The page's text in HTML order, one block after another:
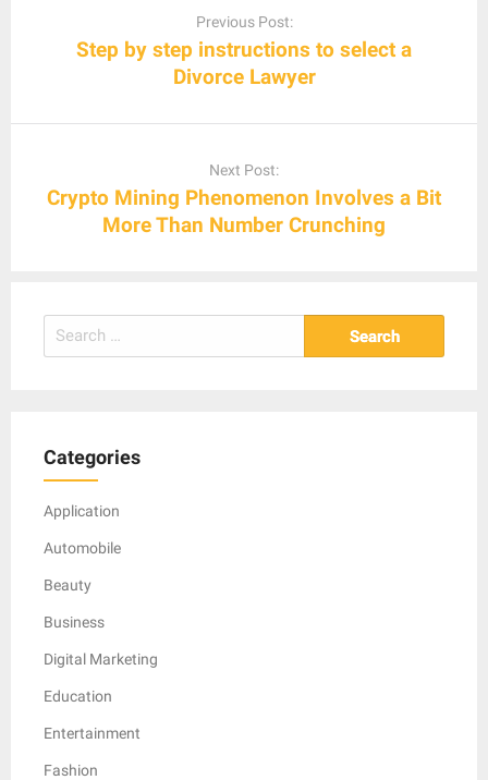
Previous Post:
Step by step instructions to select a
Divorce Lawyer
Next Post:
Crypto Mining Phenomenon Involves a Bit
More Than Number Crunching
Search
for:
Categories
Application
Automobile
Beauty
Business
Digital Marketing
Education
Entertainment
Fashion